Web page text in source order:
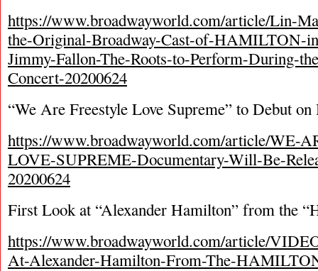
https://www.broadwayworld.com/article/Lin-
the-Original-Broadway-Cast-of-HAMILTON-
Jimmy-Fallon-The-Roots-to-Perform-During-
Concert-20200624
“We Are Freestyle Love Supreme” to Debut
https://www.broadwayworld.com/article/WE-
LOVE-SUPREME-Documentary-Will-Be-
20200624
First Look at “Alexander Hamilton” from the
https://www.broadwayworld.com/article/
At-Alexander-Hamilton-From-The-